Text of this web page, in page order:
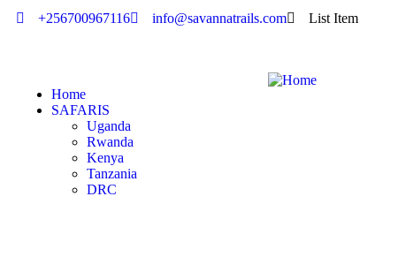
+256700967116 info@savannatrails.com List Item
Home
SAFARIS
Uganda
Rwanda
Kenya
Tanzania
DRC